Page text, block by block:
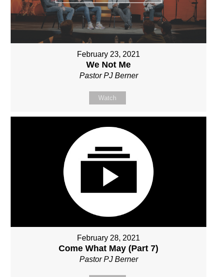
February 23, 2021
We Not Me
Pastor PJ Berner
Watch
February 28, 2021
Come What May (Part 7)
Pastor PJ Berner